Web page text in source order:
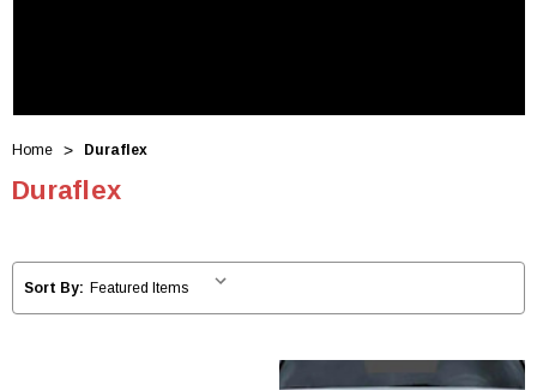
Home Duraflex
Duraflex
Sort By: